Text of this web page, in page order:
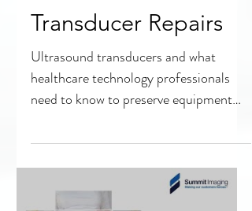
Ultrasound
Transducer Repairs
Ultrasound transducers and what
healthcare technology professionals